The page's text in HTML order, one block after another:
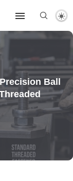
Ball